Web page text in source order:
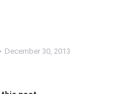
December 30, 2013